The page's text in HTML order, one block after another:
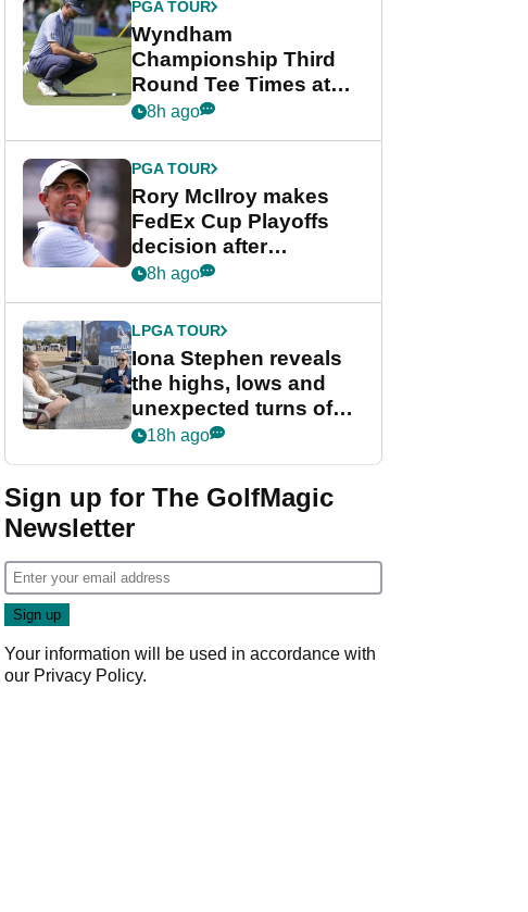
PGA TOUR
Wyndham
Championship Third
Round Tee Times at
PGA Tour's final
Cup event
8h ago
PGA TOUR
Rory McIlroy makes
FedEx Cup Playoffs
decision after
Memphis uncertainty
8h ago
LPGA TOUR
Iona Stephen reveals
the highs, lows and
unexpected turns of
her career in new
Game
18h ago
Sign up for The GolfMagic
Newsletter
Your information will be used in accordance with
our Privacy Policy.